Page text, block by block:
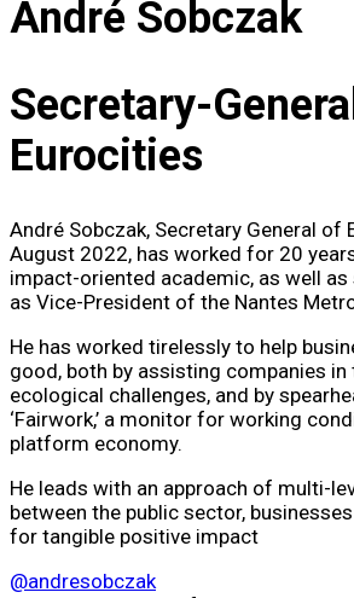
André Sobczak​
Secretary-
Eurocities​
André Sobczak, Secretary General of
August 2022, has worked for 20
impact-oriented academic, as well
as Vice-President of the Nantes
He has worked tirelessly to help
good, both by assisting companies
ecological challenges, and by
‘Fairwork,’ a monitor for working
platform economy.
He leads with an approach of multi-
between the public sector,
for tangible positive impact
@andresobczak